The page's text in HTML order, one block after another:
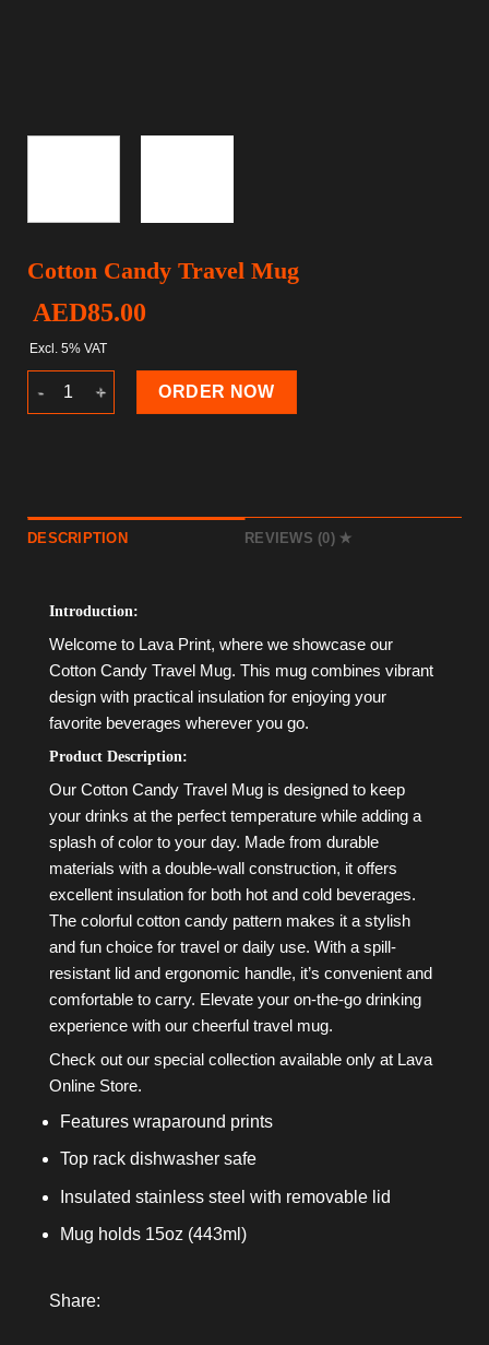
Cotton Candy Travel Mug
AED85.00
Excl. 5% VAT
Cotton Candy Travel Mug quantity
ORDER NOW
DESCRIPTION REVIEWS (0)
Introduction:
Welcome to Lava Print, where we showcase our
Cotton Candy Travel Mug. This mug combines vibrant
design with practical insulation for enjoying your
favorite beverages wherever you go.
Product Description:
Our Cotton Candy Travel Mug is designed to keep
your drinks at the perfect temperature while adding a
splash of color to your day. Made from durable
materials with a double-wall construction, it offers
excellent insulation for both hot and cold beverages.
The colorful cotton candy pattern makes it a stylish
and fun choice for travel or daily use. With a spill-
resistant lid and ergonomic handle, it’s convenient and
comfortable to carry. Elevate your on-the-go drinking
experience with our cheerful travel mug.
Check out our special collection available only at Lava
Online Store.
Features wraparound prints
Top rack dishwasher safe
Insulated stainless steel with removable lid
Mug holds 15oz (443ml)
Share: